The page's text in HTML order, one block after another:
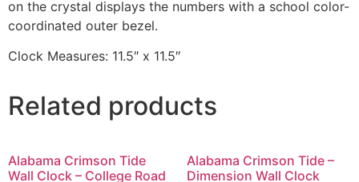
on the crystal displays the numbers with a school color-
coordinated outer bezel.
Clock Measures: 11.5″ x 11.5″
Related products
Alabama Crimson Tide
Wall Clock – College Road
Alabama Crimson Tide –
Dimension Wall Clock